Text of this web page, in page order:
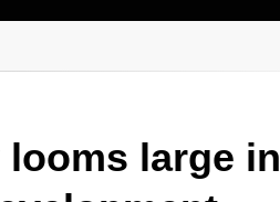
looms large in